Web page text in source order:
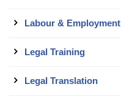
Labour & Employment
Legal Training
Legal Translation